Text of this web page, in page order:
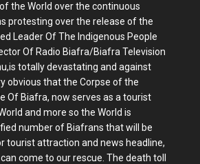
the World over the continuous
protesting over the release of the
Leader Of The Indigenous People
Of Radio Biafra/Biafra Television
totally devastating and against
obvious that the Corpse of the
Of Biafra, now serves as a tourist
and more so the World is
number of Biafrans that will be
tourist attraction and news headline,
come to our rescue. The death toll